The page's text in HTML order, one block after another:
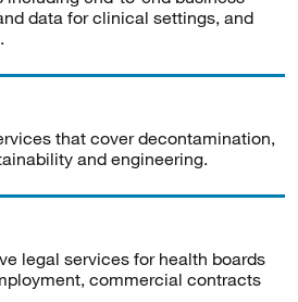
data for clinical settings, and
that cover decontamination,
and engineering.
legal services for health boards
commercial contracts